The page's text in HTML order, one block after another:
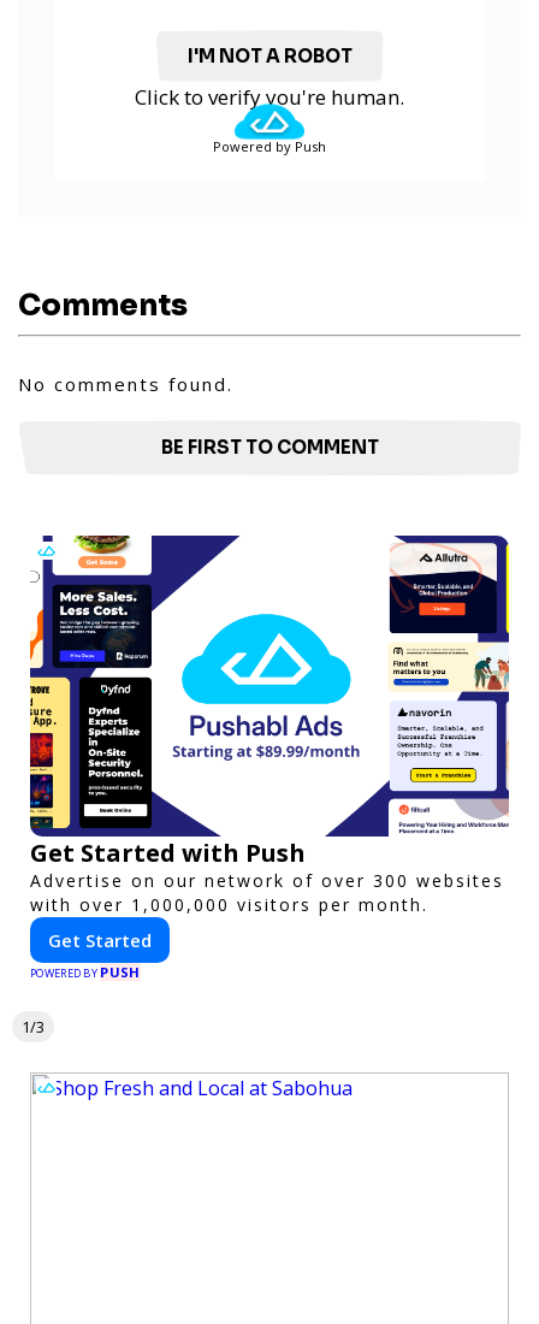
I'M NOT A ROBOT
Click to verify you're human.
Powered by Push
Comments
No comments found.
BE FIRST TO COMMENT
Get Started with Push
Advertise on our network of over 300 websites
with over 1,000,000 visitors per month.
Get Started
POWERED BY PUSH
1/3